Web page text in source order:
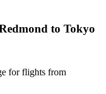
to Tokyo
for flights from